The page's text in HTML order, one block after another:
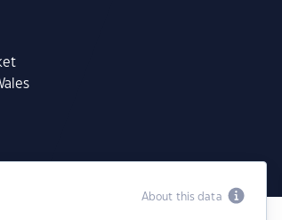
About this data